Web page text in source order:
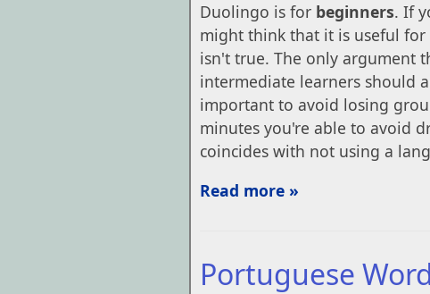
Duolingo is for beginners. If
might think that it is useful for
isn't true. The only argument
intermediate learners should
important to avoid losing
minutes you're able to avoid
coincides with not using a
Read more »
Portuguese